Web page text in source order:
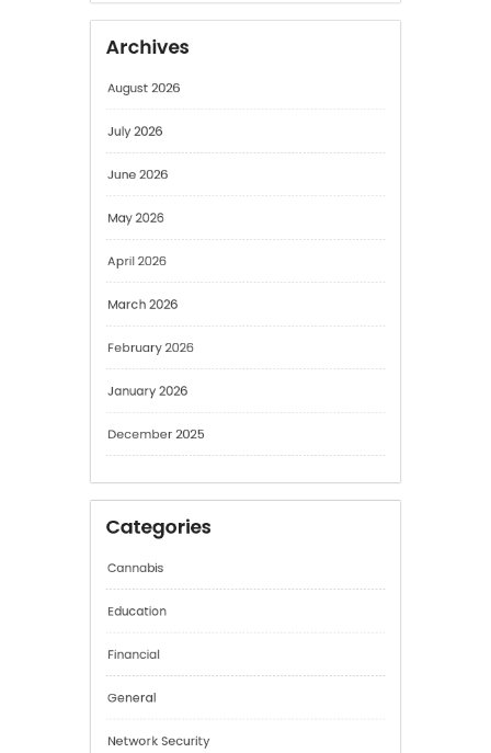
August 2026
July 2026
June 2026
May 2026
April 2026
March 2026
December 2025
Categories